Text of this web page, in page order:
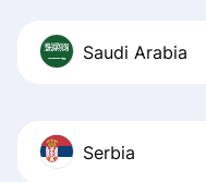
Saudi Arabia
Serbia